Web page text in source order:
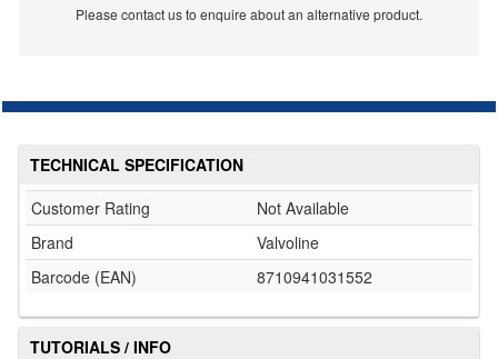
Please contact us to enquire about an alternative product.
TECHNICAL SPECIFICATION
Customer Rating
Not Available
Brand
Valvoline
Barcode (EAN)
8710941031552
TUTORIALS / INFO